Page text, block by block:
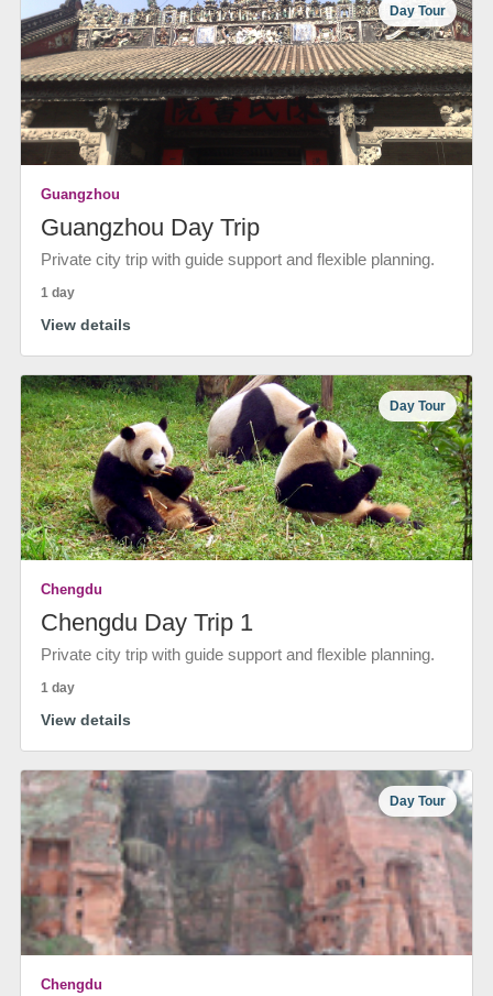
Day Tour
Guangzhou
Guangzhou Day Trip
Private city trip with guide support and flexible planning.
1 day
View details
Day Tour
Chengdu
Chengdu Day Trip 1
Private city trip with guide support and flexible planning.
1 day
View details
Day Tour
Chengdu